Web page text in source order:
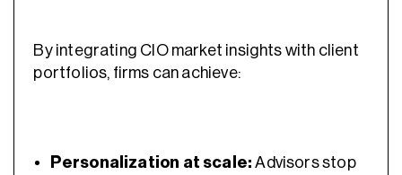
By integrating CIO market insights with client
portfolios, firms can achieve:
Personalization at scale:Advisors stop